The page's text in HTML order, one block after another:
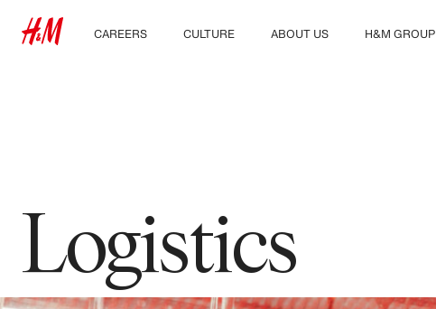
CAREERS
CULTURE
ABOUT US
H&M GROUP
Logistics